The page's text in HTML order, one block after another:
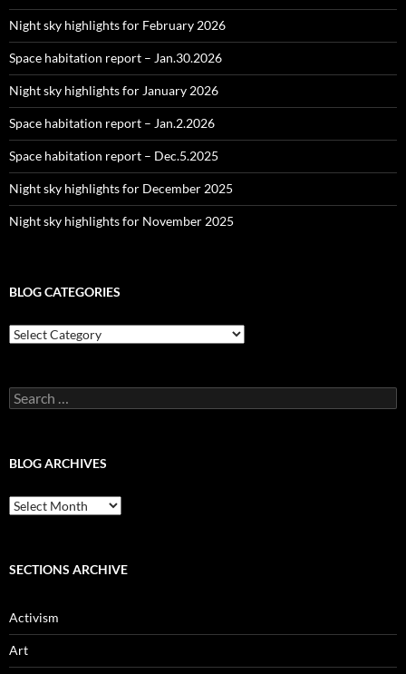
Night sky highlights for February 2026
Space habitation report – Jan.30.2026
Night sky highlights for January 2026
Space habitation report – Jan.2.2026
Space habitation report – Dec.5.2025
Night sky highlights for December 2025
Night sky highlights for November 2025
BLOG CATEGORIES
Blog
Categories
Search
for:
BLOG ARCHIVES
Blog
Archives
SECTIONS ARCHIVE
Activism
Art